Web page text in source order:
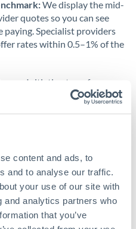
content and ads, to
and to analyse our traffic.
your use of our site with
and analytics partners who
that you’ve
We display the mid-
quotes so you can see
Specialist providers
rates within 0.5–1% of the
Initiating transfers
hours between origin and
means faster processing.
Transfer Take?